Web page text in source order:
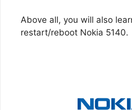
Above all, you will also
restart/reboot Nokia 5140.